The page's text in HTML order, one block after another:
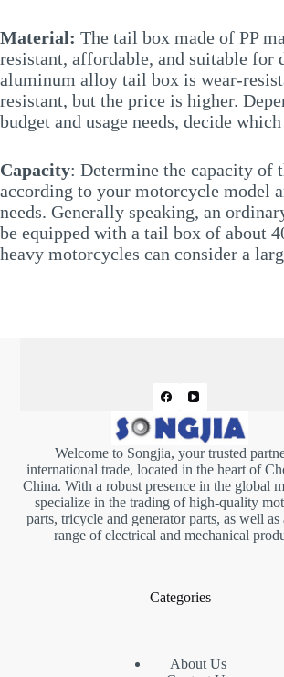
Material: The tail box made of PP
resistant, affordable, and suitable for
aluminum alloy tail box is wear-
resistant, but the price is higher.
budget and usage needs, decide
Capacity: Determine the capacity of
according to your motorcycle model
needs. Generally speaking, an
be equipped with a tail box of about
heavy motorcycles can consider a
Welcome to Songjia, your trusted
international trade, located in the heart of
China. With a robust presence in the global
specialize in the trading of high-quality
parts, tricycle and generator parts, as well as
range of electrical and mechanical
Categories
About Us